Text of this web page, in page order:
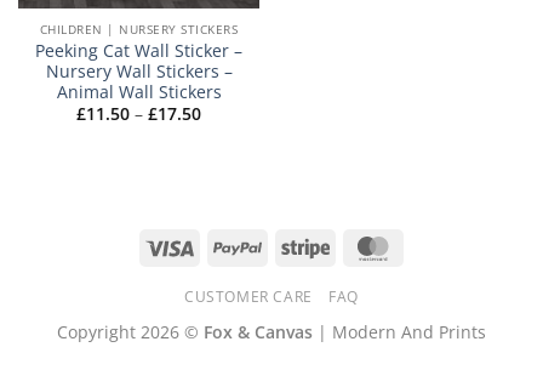
CHILDREN | NURSERY STICKERS
Peeking Cat Wall Sticker –
Nursery Wall Stickers –
Animal Wall Stickers
£11.50 – £17.50Price
Visa PayPal Stripe
CUSTOMER CARE FAQ
Copyright 2026 © Fox & Canvas | Modern And Prints